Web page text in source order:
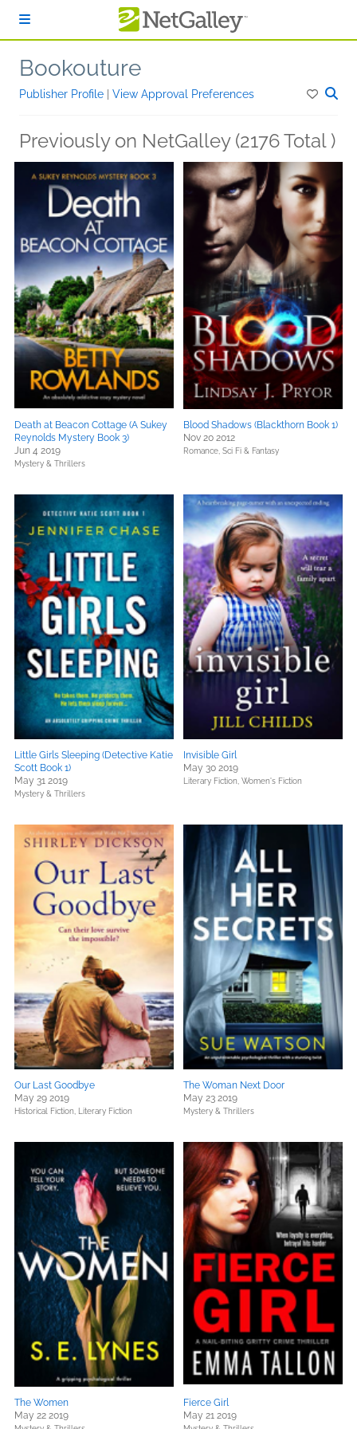
Bookouture
Publisher Profile View Approval Preferences
Previously on NetGalley (2176 Total )
Death at Beacon Cottage (A Sukey
Reynolds Mystery Book 3)
Jun 4 2019
Mystery & Thrillers
Blood Shadows (Blackthorn Book 1)
Nov 20 2012
Romance, Sci Fi & Fantasy
Little Girls Sleeping (Detective Katie
Scott Book 1)
May 31 2019
Mystery & Thrillers
Invisible Girl
May 30 2019
Literary Fiction, Women's Fiction
Our Last Goodbye
May 29 2019
Historical Fiction, Literary Fiction
The Woman Next Door
May 23 2019
Mystery & Thrillers
The Women
May 22 2019
Fierce Girl
May 21 2019